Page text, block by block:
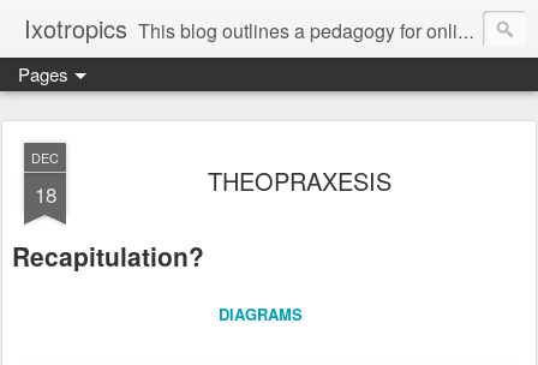
Ixotropics This blog outlines a pedagogy for online learning, soliciting your participation in the invention of an education native to the digital apparatus of electracy.
Pages
DEC
18 THEOPRAXESIS
Recapitulation?
DIAGRAMS